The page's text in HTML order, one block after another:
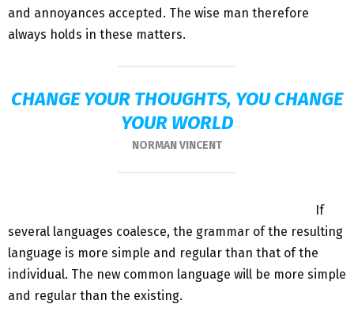
and annoyances accepted. The wise man therefore
always holds in these matters.
CHANGE YOUR THOUGHTS, YOU CHANGE
YOUR WORLD
NORMAN VINCENT
If
several languages coalesce, the grammar of the resulting
language is more simple and regular than that of the
individual. The new common language will be more simple
and regular than the existing.